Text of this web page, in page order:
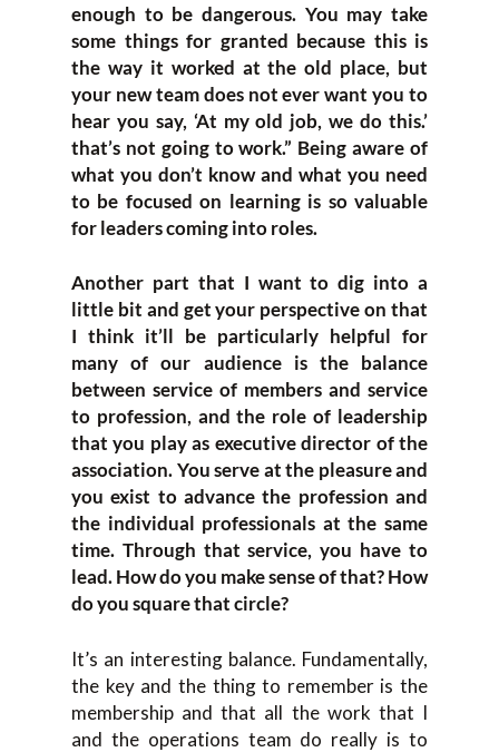
enough to be dangerous. You may take
some things for granted because this is
the way it worked at the old place, but
your new team does not ever want you to
hear you say, ‘At my old job, we do this.’
that’s not going to work.” Being aware of
what you don’t know and what you need
to be focused on learning is so valuable
for leaders coming into roles.
Another part that I want to dig into a
little bit and get your perspective on that
I think it’ll be particularly helpful for
many of our audience is the balance
between service of members and service
to profession, and the role of leadership
that you play as executive director of the
association. You serve at the pleasure and
you exist to advance the profession and
the individual professionals at the same
time. Through that service, you have to
lead. How do you make sense of that? How
do you square that circle?
It’s an interesting balance. Fundamentally,
the key and the thing to remember is the
membership and that all the work that I
and the operations team do really is to